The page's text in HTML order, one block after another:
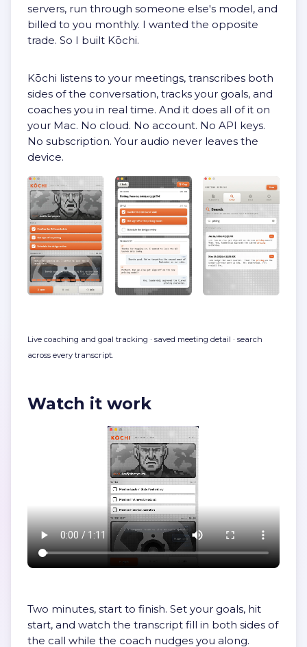
servers, run through someone else's model, and
billed to you monthly. I wanted the opposite
trade. So I built Kōchi.
Kōchi listens to your meetings, transcribes both
sides of the conversation, tracks your goals, and
coaches you in real time. And it does all of it on
your Mac. No cloud. No account. No API keys.
No subscription. Your audio never leaves the
device.
Live coaching and goal tracking · saved meeting detail · search
across every transcript.
Watch it work
Two minutes, start to finish. Set your goals, hit
start, and watch the transcript fill in both sides of
the call while the coach nudges you along.